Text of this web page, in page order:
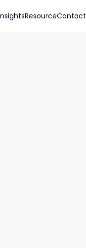
ResourceContact